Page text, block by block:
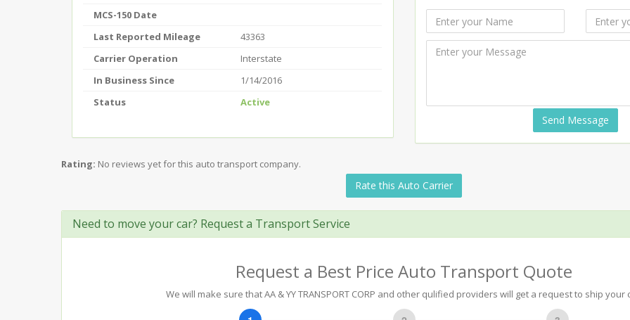
MCS-150 Date
Last Reported Mileage
43363
Carrier Operation
Interstate
In Business Since
1/14/2016
Status
Active
Send Message
Rating: No reviews yet for this auto transport company.
Rate this Auto Carrier
Need to move your car? Request a Transport Service
Request a Best Price Auto Transport Quote
We will make sure that AA & YY TRANSPORT CORP and other qulified providers will get a request to ship your